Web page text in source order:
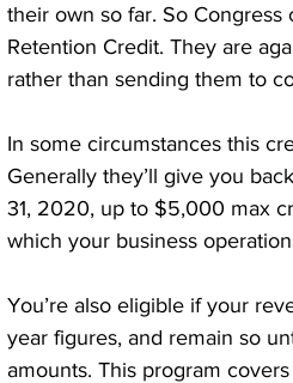
their own so far. So
Retention Credit. They are
rather than sending them to
In some circumstances this
Generally they’ll give you
31, 2020, up to $5,000 max
which your business
You’re also eligible if your
year figures, and remain so
amounts. This program